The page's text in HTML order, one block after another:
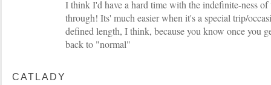
I think I'd have a hard time with the indefinite-ness
through! Its' much easier when it's a special trip/
defined length, I think, because you know once you
back to "normal"
CATLADY